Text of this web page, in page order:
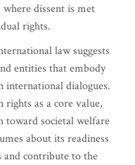
dissent is met
rights.
law suggests
entities that embody
international dialogues.
rights as a core value,
toward societal welfare
about its readiness
and contribute to the